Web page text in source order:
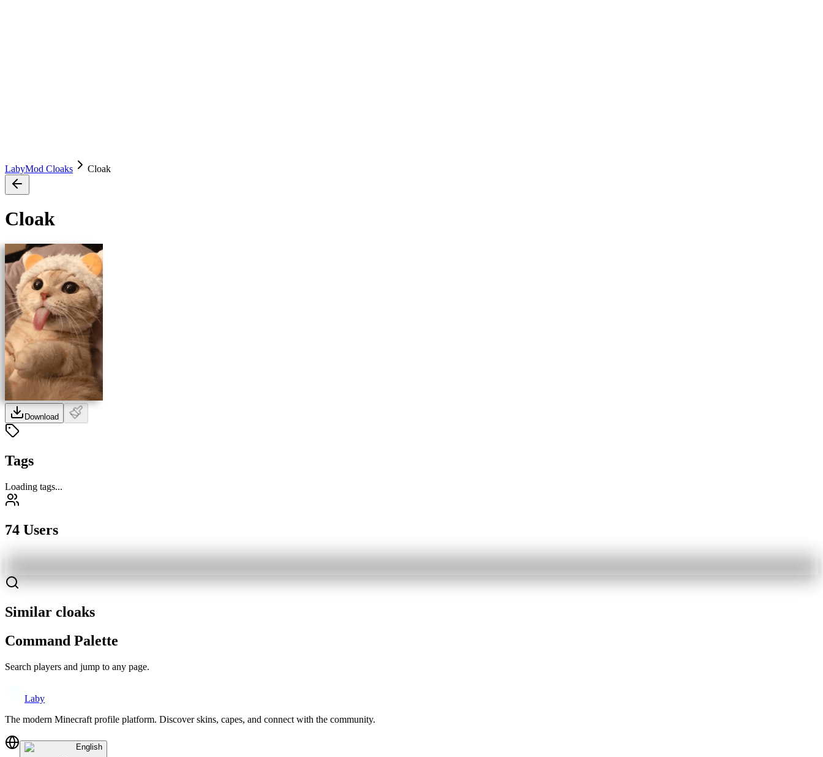
LabyMod Cloaks Cloak
Cloak
Download
Tags
Loading tags...
74 Users
Similar cloaks
Command Palette
Search players and jump to any page.
Laby
The modern Minecraft profile platform. Discover skins, capes, and connect with the community.
English